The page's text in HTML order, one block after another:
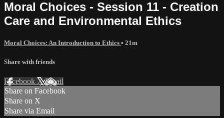
Moral Choices - Session 11 - Creation
Care and Environmental Ethics
Moral Choices: An Introduction to Ethics • 21m
Share with friends
Facebook XEmail
Share on Facebook
Share on X
Share via Email